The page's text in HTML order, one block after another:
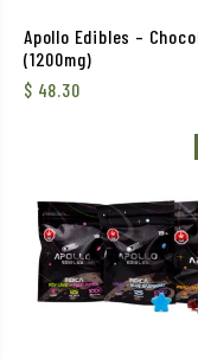
Apollo Edibles –
(1200mg)
$ 48.30